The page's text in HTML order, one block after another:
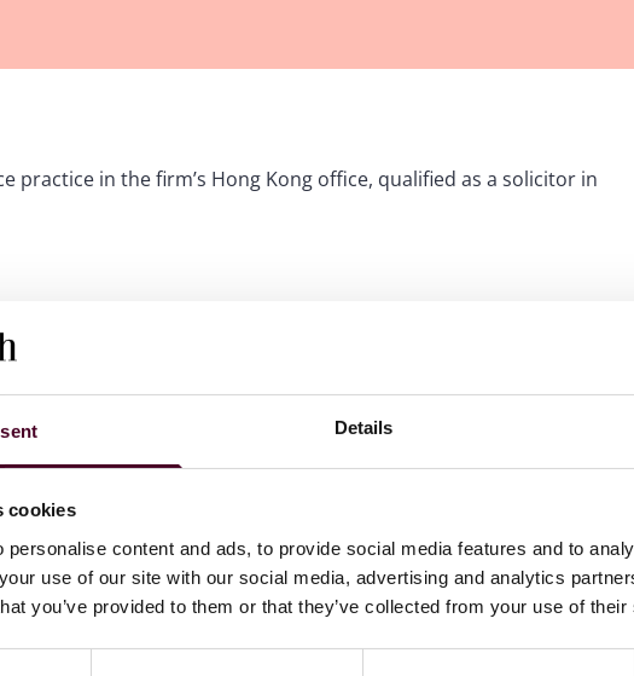
Details
cookies
personalise content and ads, to provide social media features and to
use of our site with our social media, advertising and analytics
you’ve provided to them or that they’ve collected from your use of
practice in the firm’s Hong Kong office, qualified as a solicitor in